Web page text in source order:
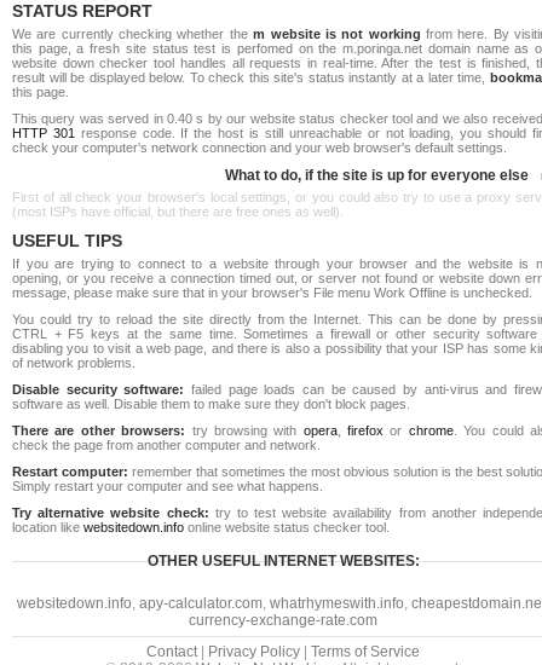
STATUS REPORT
We are currently checking whether them website is not working from here. By
this page, a fresh site status test is perfomed on the m.poringa.net domain name as
website down checker tool handles all requests in real-time. After the test is finished,
result will be displayed below. To check this site's status instantly at a later time,
this page.
This query was served in 0.40 s by our website status checker tool and we also
HTTP 301 response code. If the host is still unreachable or not loading, you should
check your computer's network connection and your web browser's default settings.
What to do, if the site is up for everyone else
First of all check your browser's local settings, or you could also try to use a proxy
(most ISPs have official, but there are free ones as well).
USEFUL TIPS
If you are trying to connect to a website through your browser and the website is
opening, or you receive a connection timed out, or server not found or website down
message, please make sure that in your browser's File menu Work Offline is unchecked.
You could try to reload the site directly from the Internet. This can be done by
CTRL + F5 keys at the same time. Sometimes a firewall or other security software
disabling you to visit a web page, and there is also a possibility that your ISP has some
of network problems.
Disable security software: failed page loads can be caused by anti-virus and
software as well. Disable them to make sure they don't block pages.
There are other browsers: try browsing with opera,firefox or chrome. You could
check the page from another computer and network.
Restart computer: remember that sometimes the most obvious solution is the best
Simply restart your computer and see what happens.
Try alternative website check: try to test website availability from another
location like websitedown.info online website status checker tool.
OTHER USEFUL INTERNET WEBSITES:
websitedown.info, apy-calculator.com, whatrhymeswith.info,
currency-exchange-rate.com
Contact| Privacy Policy
Terms of Service